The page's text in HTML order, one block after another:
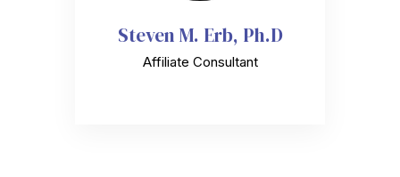
Steven M. Erb, Ph.D
Affiliate Consultant